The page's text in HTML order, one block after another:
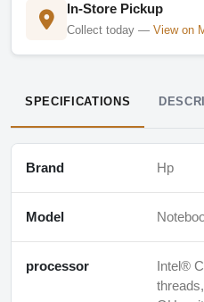
In-Store Pickup
Collect today — View on
SPECIFICATIONS
Brand Hp
Model
processor
Intel®